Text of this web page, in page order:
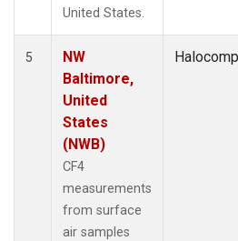
United States.
5
NW
Baltimore,
United
States
(NWB)
CF4
measurements
from surface
air samples